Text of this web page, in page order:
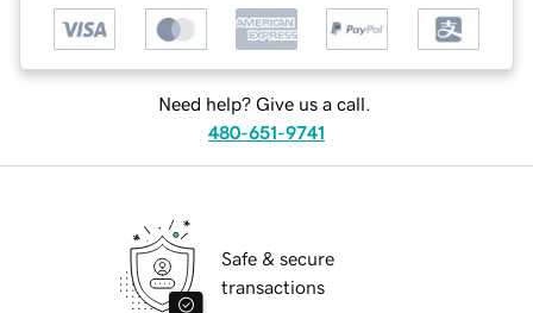
Need help? Give us a call.
480-651-9741
Safe & secure
transactions